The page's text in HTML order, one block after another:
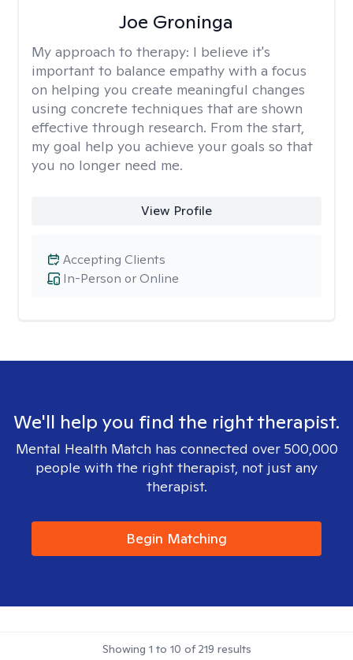
Joe Groninga
My approach to therapy: I believe it's
important to balance empathy with a focus
on helping you create meaningful changes
using concrete techniques that are shown
effective through research. From the start,
my goal help you achieve your goals so that
you no longer need me.
View Profile
In-Person or Online
Accepting Clients
We'll help you find the right therapist.
Mental Health Match has connected over 500,000
people with the right therapist, not just any
therapist.
Begin Matching
Showing 1 to 10 of219 results